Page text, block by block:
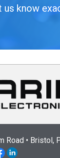
us know
Road • Bristol,